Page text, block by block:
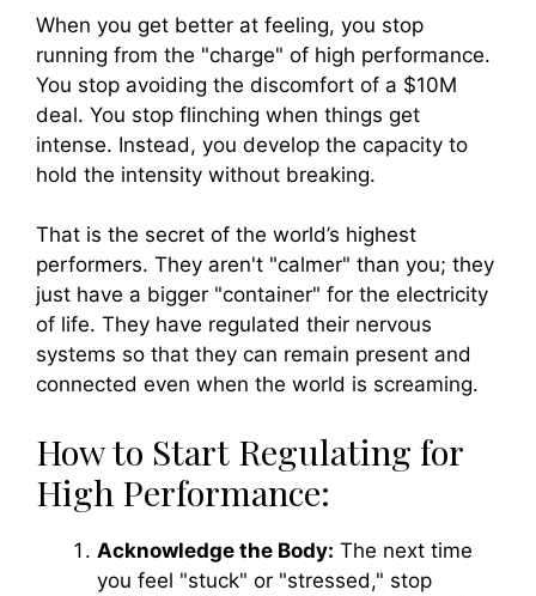
When you get better at feeling, you stop
running from the "charge" of high performance.
You stop avoiding the discomfort of a $10M
deal. You stop flinching when things get
intense. Instead, you develop the capacity to
hold the intensity without breaking.
That is the secret of the world’s highest
performers. They aren't "calmer" than you; they
just have a bigger "container" for the electricity
of life. They have regulated their nervous
systems so that they can remain present and
connected even when the world is screaming.
How to Start Regulating for
High Performance:
Acknowledge the Body: The next time
you feel "stuck" or "stressed," stop